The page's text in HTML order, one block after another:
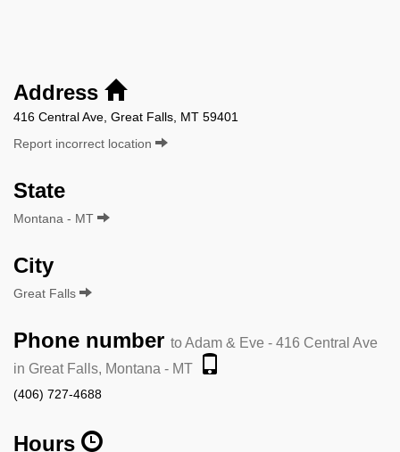
Address
416 Central Ave, Great Falls, MT 59401
Report incorrect location
State
Montana - MT
City
Great Falls
Phone number to Adam & Eve - 416 Central Ave
in Great Falls, Montana - MT
(406) 727-4688
Hours